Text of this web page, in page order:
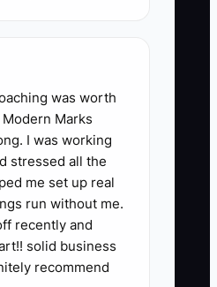
was worth
Marks
I was working
stressed all the
me set up real
run without me.
recently and
solid business
recommend